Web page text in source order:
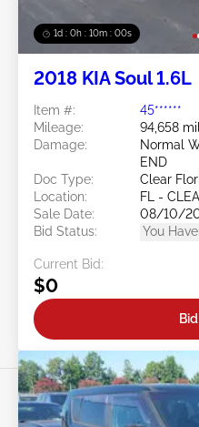
1d : 0h : 09m : 58s
2018 KIA Soul 1.6L
Item #:
45******
Mileage:
94,658
Damage:
Normal
END
Doc Type:
Clear
Location:
FL -
Sale Date:
08/10/
Bid Status:
You
Current Bid:
$0